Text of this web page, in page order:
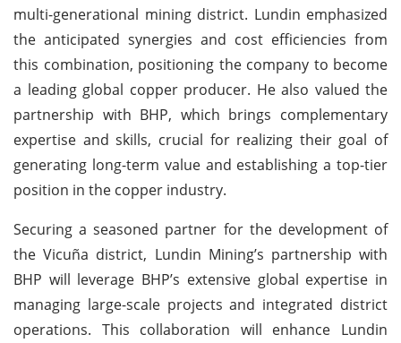
multi-generational mining district. Lundin emphasized
the anticipated synergies and cost efficiencies from
this combination, positioning the company to become
a leading global copper producer. He also valued the
partnership with BHP, which brings complementary
expertise and skills, crucial for realizing their goal of
generating long-term value and establishing a top-tier
position in the copper industry.
Securing a seasoned partner for the development of
the Vicuña district, Lundin Mining’s partnership with
BHP will leverage BHP’s extensive global expertise in
managing large-scale projects and integrated district
operations. This collaboration will enhance Lundin